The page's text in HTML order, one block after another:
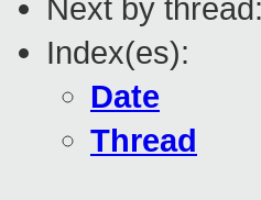
Next by thread:
Index(es):
Date
Thread